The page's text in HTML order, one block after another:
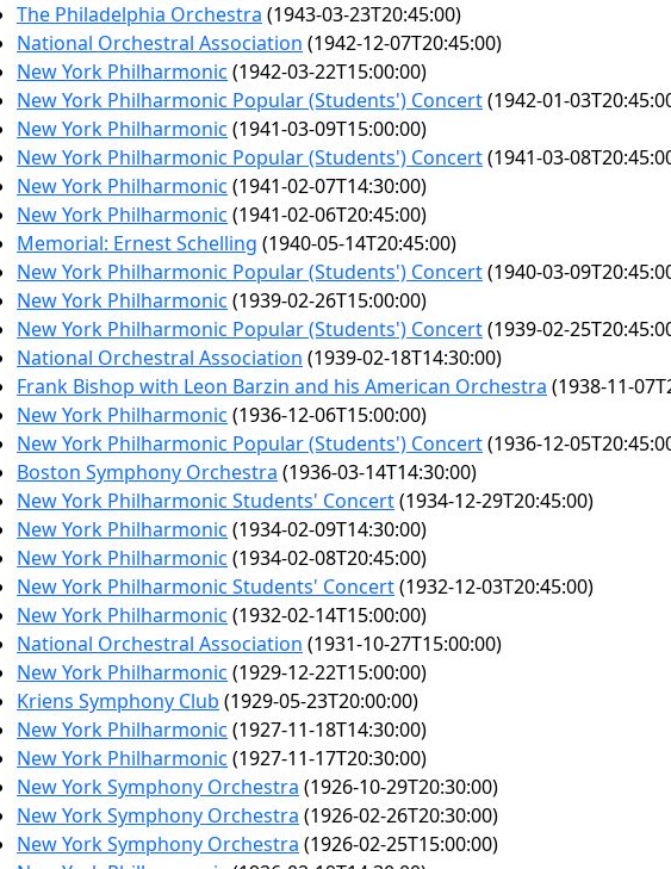
The Philadelphia Orchestra (1943-03-23T20:45:00)
National Orchestral Association (1942-12-07T20:45:00)
New York Philharmonic (1942-03-22T15:00:00)
New York Philharmonic Popular (Students') Concert(1942-01-
New York Philharmonic (1941-03-09T15:00:00)
New York Philharmonic Popular (Students') Concert(1941-03-
New York Philharmonic (1941-02-07T14:30:00)
New York Philharmonic (1941-02-06T20:45:00)
Memorial: Ernest Schelling (1940-05-14T20:45:00)
New York Philharmonic Popular (Students') Concert(1940-03-
New York Philharmonic (1939-02-26T15:00:00)
New York Philharmonic Popular (Students') Concert(1939-02-
National Orchestral Association (1939-02-18T14:30:00)
Frank Bishop with Leon Barzin and his American Orchestra (1938-11-
New York Philharmonic (1936-12-06T15:00:00)
New York Philharmonic Popular (Students') Concert(1936-12-
Boston Symphony Orchestra (1936-03-14T14:30:00)
New York Philharmonic Students' Concert(1934-12-29T20:45:00)
New York Philharmonic (1934-02-09T14:30:00)
New York Philharmonic (1934-02-08T20:45:00)
New York Philharmonic Students' Concert(1932-12-03T20:45:00)
New York Philharmonic (1932-02-14T15:00:00)
National Orchestral Association (1931-10-27T15:00:00)
New York Philharmonic (1929-12-22T15:00:00)
Kriens Symphony Club (1929-05-23T20:00:00)
New York Philharmonic (1927-11-18T14:30:00)
New York Philharmonic (1927-11-17T20:30:00)
New York Symphony Orchestra (1926-10-29T20:30:00)
New York Symphony Orchestra (1926-02-26T20:30:00)
New York Symphony Orchestra (1926-02-25T15:00:00)